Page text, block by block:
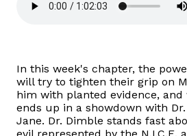
In this week's chapter, the
will try to tighten their grip on
him with planted evidence, and
ends up in a showdown with
Jane. Dr. Dimble stands fast